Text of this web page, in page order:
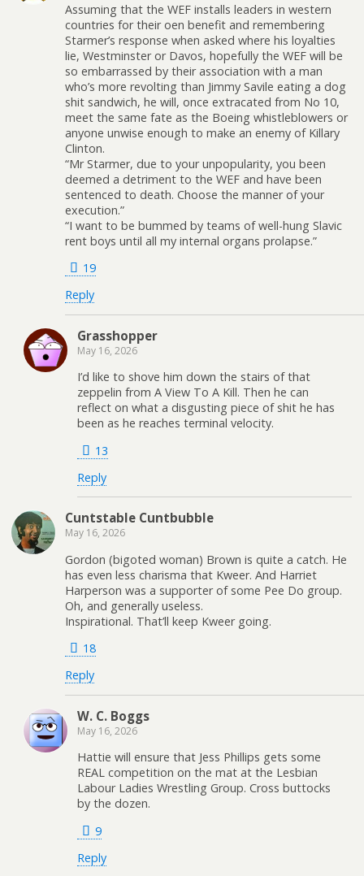
Assuming that the WEF installs leaders in western
countries for their oen benefit and remembering
Starmer’s response when asked where his loyalties
lie, Westminster or Davos, hopefully the WEF will be
so embarrassed by their association with a man
who’s more revolting than Jimmy Savile eating a dog
shit sandwich, he will, once extracated from No 10,
meet the same fate as the Boeing whistleblowers or
anyone unwise enough to make an enemy of Killary
Clinton.
“Mr Starmer, due to your unpopularity, you been
deemed a detriment to the WEF and have been
sentenced to death. Choose the manner of your
execution.”
“I want to be bummed by teams of well-hung Slavic
rent boys until all my internal organs prolapse.”
19
Reply
Grasshopper
May 16, 2026
I’d like to shove him down the stairs of that
zeppelin from A View To A Kill. Then he can
reflect on what a disgusting piece of shit he has
been as he reaches terminal velocity.
13
Reply
Cuntstable Cuntbubble
May 16, 2026
Gordon (bigoted woman) Brown is quite a catch. He
has even less charisma that Kweer. And Harriet
Harperson was a supporter of some Pee Do group.
Oh, and generally useless.
Inspirational. That’ll keep Kweer going.
18
Reply
W. C. Boggs
May 16, 2026
Hattie will ensure that Jess Phillips gets some
REAL competition on the mat at the Lesbian
Labour Ladies Wrestling Group. Cross buttocks
by the dozen.
9
Reply